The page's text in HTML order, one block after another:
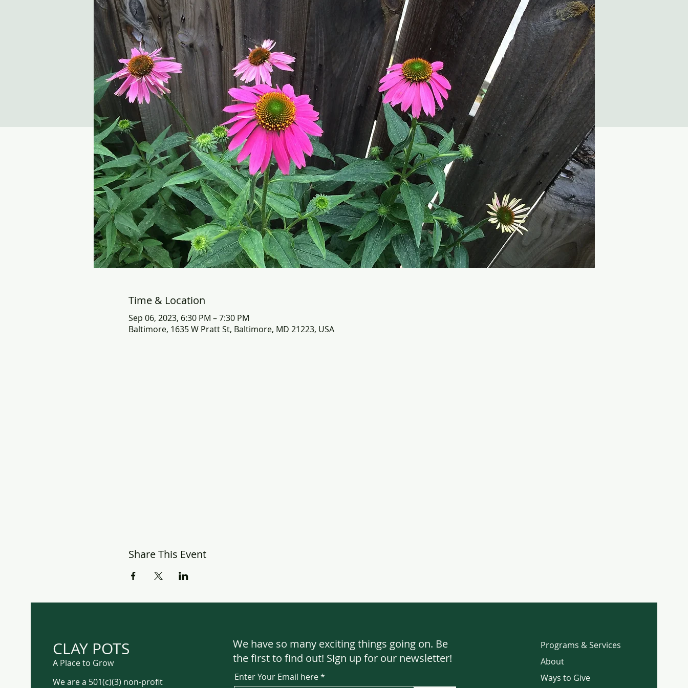
Time & Location
Sep 06, 2023, 6:30 PM – 7:30 PM
Baltimore, 1635 W Pratt St, Baltimore, MD 21223, USA
Share This Event
CLAY POTS
A Place to Grow
We are a 501(c)(3) non-profit
We have so many exciting things going on. Be
the first to find out! Sign up for our newsletter!
Enter Your Email here
Programs & Services
About
Ways to Give